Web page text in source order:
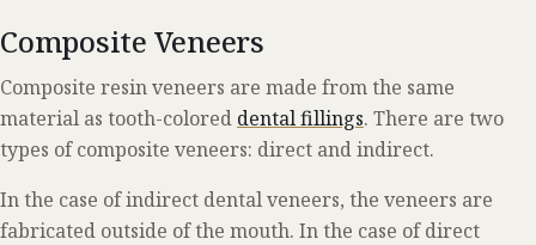
Composite Veneers
Composite resin veneers are made from the same
material as tooth-colored dental fillings. There are two
types of composite veneers: direct and indirect.
In the case of indirect dental veneers, the veneers are
fabricated outside of the mouth. In the case of direct